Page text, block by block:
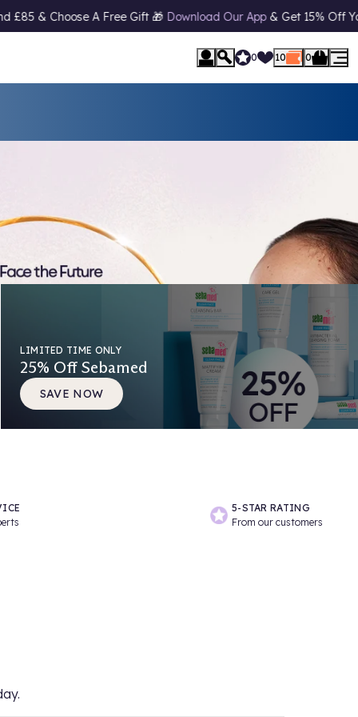
Our App& Get 15% Off Your First Order* 📱 10% OffStudent
0 10 0
LIMITED TIME ONLY
25% Off Sebamed
SAVE NOW
5-STAR RATING
From our customers